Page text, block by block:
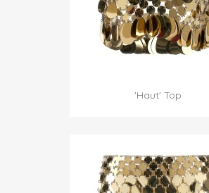
'Haut' Top